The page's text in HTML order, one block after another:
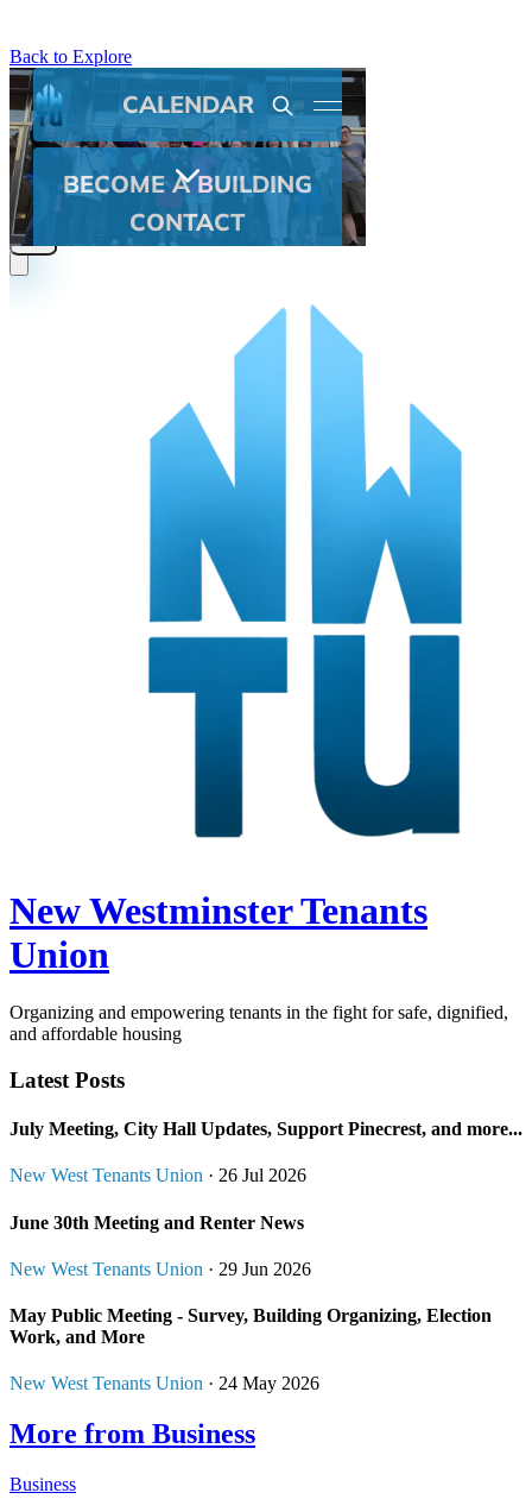
Back to Explore
New Westminster Tenants
Union
Organizing and empowering tenants in the fight for safe, dignified,
and affordable housing
Latest Posts
July Meeting, City Hall Updates, Support Pinecrest, and more...
New West Tenants Union · 26 Jul 2026
June 30th Meeting and Renter News
New West Tenants Union · 29 Jun 2026
May Public Meeting - Survey, Building Organizing, Election
Work, and More
New West Tenants Union · 24 May 2026
More from Business
Business